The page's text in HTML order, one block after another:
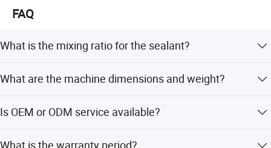
FAQ
What is the mixing ratio for the sealant?
adjustable between 6:1 and 14:1.
What are the machine dimensions and weight?
total weight is 510kg.
Is OEM or ODM service available?